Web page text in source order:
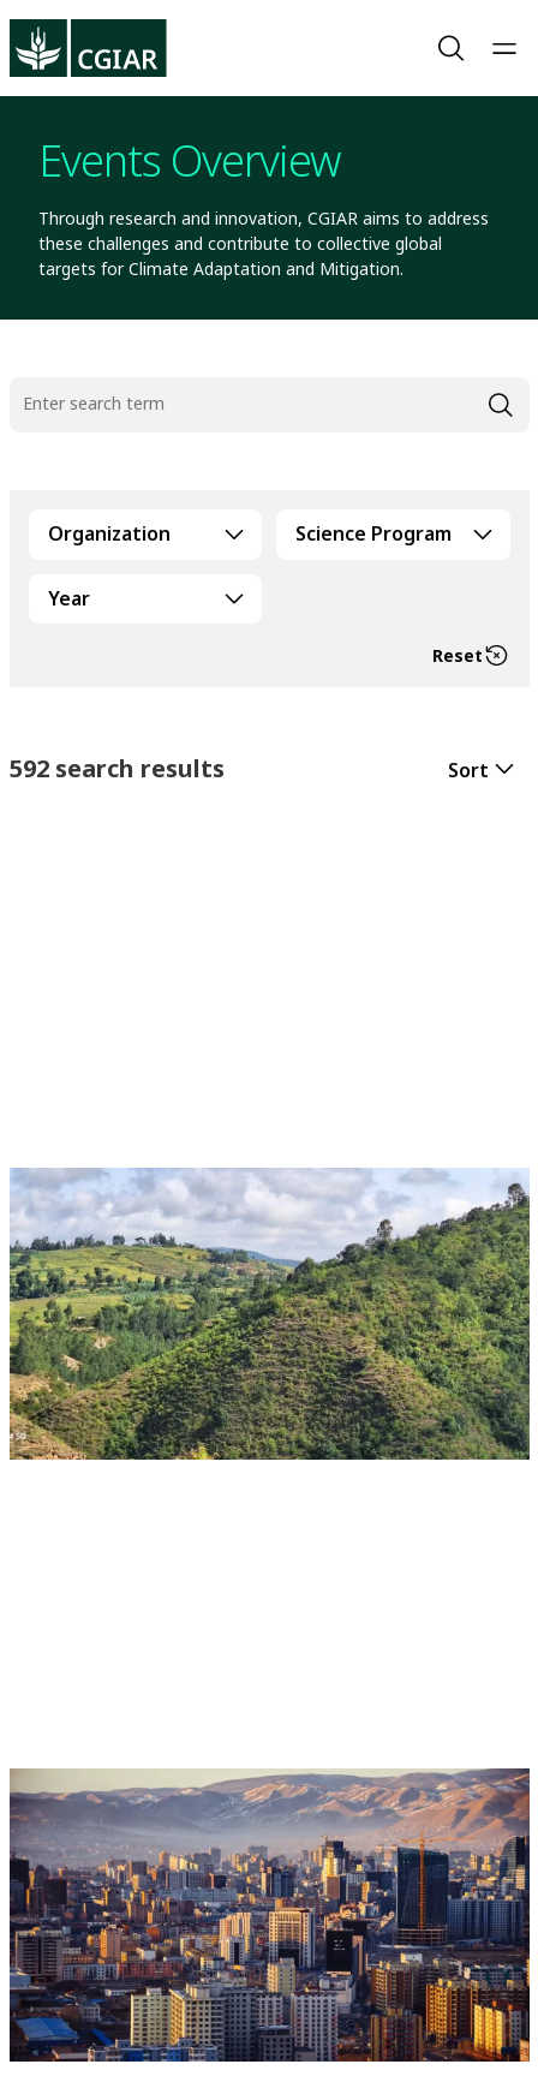
Events Overview
Through research and innovation, CGIAR aims to address
these challenges and contribute to collective global
targets for Climate Adaptation and Mitigation.
Organization Science Program
Year
Reset
592 search results Sort
Aug 16, 2026 - Aug 28, 2026
Event
Ulaanbaatar, Mongolia
CGIAR at UNCCD COP17: Turning science and
innovation into action at scale
Multifunctional Landscapes CGIAR System Organization
Aug 17, 2026 - Aug 28, 2026
Event
Ulaanbaatar, Mongolia
CGIAR @ CCD COP17
CGIAR System Organization